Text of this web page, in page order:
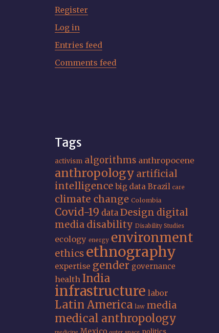
Register
Log in
Entries feed
Comments feed
Tags
activism algorithms anthropocene
anthropology artificial
intelligence big data Brazil care
climate change Colombia
Covid-19 dataDesign digital
media disability Disability Studies
ecology energy environment
ethics ethnography
expertise gender governance
health India
infrastructure labor
Latin America law media
medical anthropology